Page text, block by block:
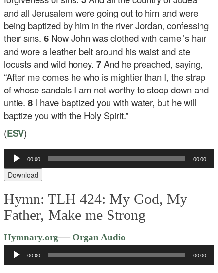
and all Jerusalem were going out to him and were
being baptized by him in the river Jordan, confessing
their sins.6 Now John was clothed with camel’s hair
and wore a leather belt around his waist and ate
locusts and wild honey.7And he preached, saying,
“After me comes he who is mightier than I, the strap
of whose sandals I am not worthy to stoop down and
untie.8 I have baptized you with water, but he will
baptize you with the Holy Spirit.”
(ESV)
Audio
Player
00:00 00:00
Download
Hymn: TLH 424: My God, My
Father, Make me Strong
Hymnary.org—Organ Audio
Player
00:00 00:00